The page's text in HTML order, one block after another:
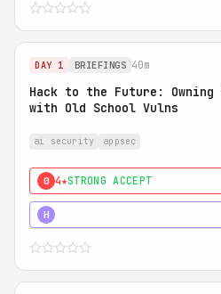
DAY 1 BRIEFINGS 40m
Hack to the Future: Owning
with Old School Vulns
ai security appsec
0 4★STRONG ACCEPT
H